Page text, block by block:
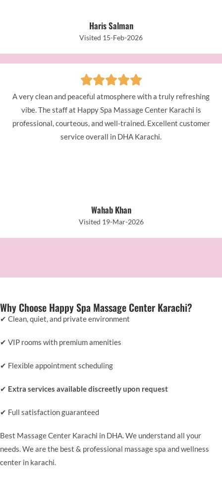
Haris Salman
Visited 15-Feb-2026
A very clean and peaceful atmosphere with a truly refreshing
vibe. The staff at Happy Spa Massage Center Karachi is
professional, courteous, and well-trained. Excellent customer
service overall in DHA Karachi.
Wahab Khan
Visited 19-Mar-2026
Why Choose Happy Spa Massage Center Karachi?
✔ Clean, quiet, and private environment
✔ VIP rooms with premium amenities
✔ Flexible appointment scheduling
✔ Extra services available discreetly upon request
✔ Full satisfaction guaranteed
Best Massage Center Karachi in DHA. We understand all your
needs. We are the best & professional massage spa and wellness
center in karachi.